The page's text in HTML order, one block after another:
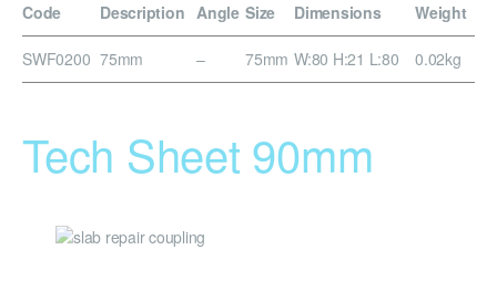
Code Description Angle Size Dimensions Weight
SWF0200 75mm – 75mm W:80 H:21 L:80 0.02kg
Tech Sheet 90mm